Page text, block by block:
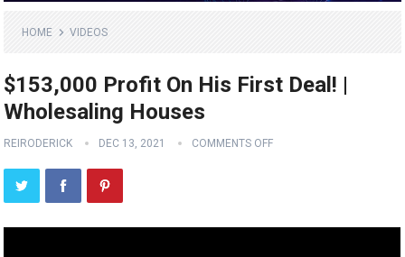
HOME VIDEOS
$153,000 Profit On His First Deal! |
Wholesaling Houses
REIRODERICK DEC 13, 2021 COMMENTS OFF